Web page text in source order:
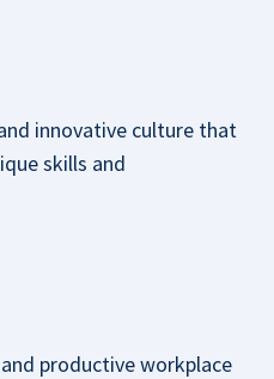
innovative culture that
skills and
productive workplace